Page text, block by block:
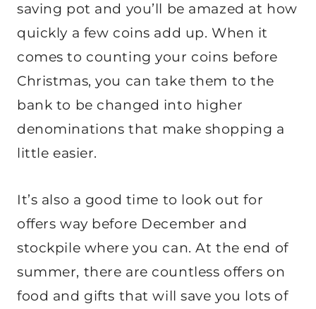
saving pot and you’ll be amazed at how
quickly a few coins add up. When it
comes to counting your coins before
Christmas, you can take them to the
bank to be changed into higher
denominations that make shopping a
little easier.
It’s also a good time to look out for
offers way before December and
stockpile where you can. At the end of
summer, there are countless offers on
food and gifts that will save you lots of